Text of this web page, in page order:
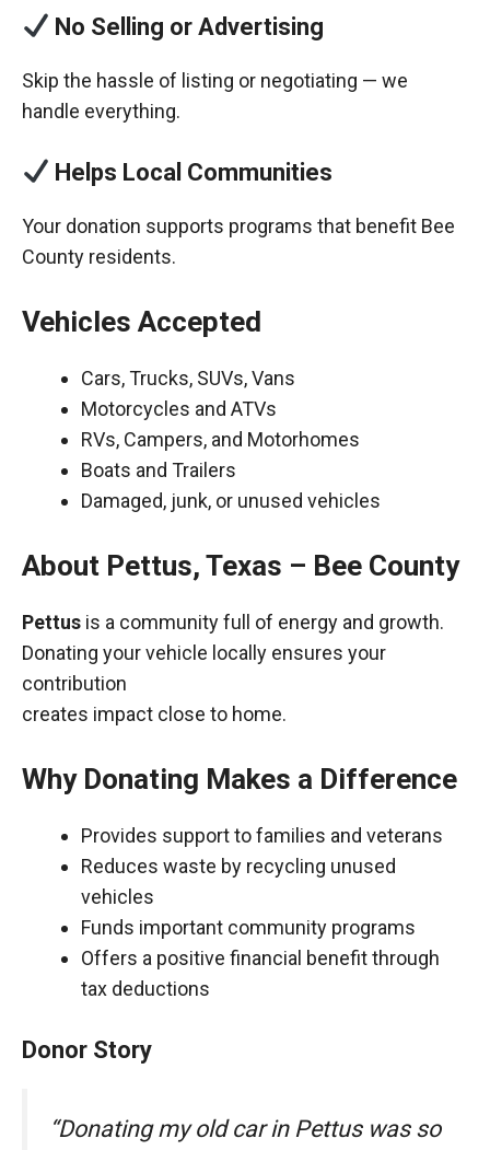
No Selling or Advertising
Skip the hassle of listing or negotiating — we
handle everything.
Helps Local Communities
Your donation supports programs that benefit Bee
County residents.
Vehicles Accepted
Cars, Trucks, SUVs, Vans
Motorcycles and ATVs
RVs, Campers, and Motorhomes
Boats and Trailers
Damaged, junk, or unused vehicles
About Pettus, Texas – Bee County
Pettus is a community full of energy and growth.
Donating your vehicle locally ensures your
contribution
creates impact close to home.
Why Donating Makes a Difference
Provides support to families and veterans
Reduces waste by recycling unused
vehicles
Funds important community programs
Offers a positive financial benefit through
tax deductions
Donor Story
“Donating my old car in Pettus was so